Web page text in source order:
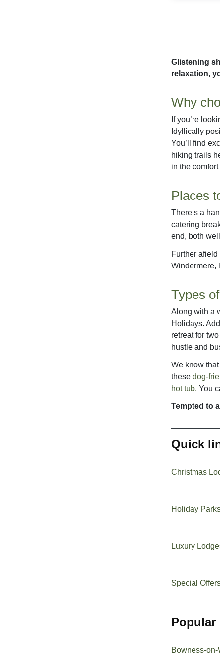
Glistening
relaxation,
Why
If you’re
Idyllically
You’ll find
hiking trails
in the
Places
There’s a
catering
end, both
Further
Windermere,
Types
Along with a
Holidays.
retreat for
hustle and
We know
thesedog-
hot tub. You
Tempted to
quick
Christmas
Holiday
Luxury
Special
Bowness-